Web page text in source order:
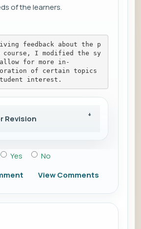
of the learners.
feedback about the p
course, I modified the sy
for more in-
of certain topics
interest.
Revision
Yes
No
View Comments